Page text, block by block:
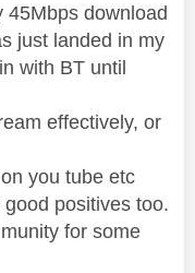
45Mbps download
just landed in my
with BT until
effectively, or
you tube etc
positives too.
for some